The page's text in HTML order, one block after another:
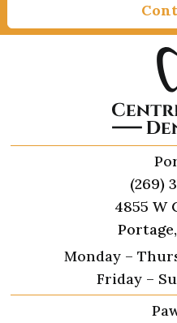
(269)
4855 W
Monday –
Friday –